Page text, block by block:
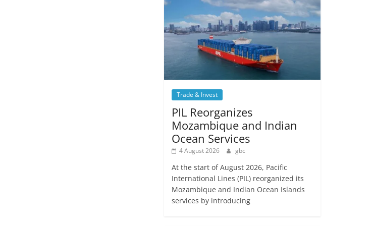
Trade & Invest
PIL Reorganizes
Mozambique and Indian
Ocean Services
4 August 2026 gbc
At the start of August 2026, Pacific
International Lines (PIL) reorganized its
Mozambique and Indian Ocean Islands
services by introducing